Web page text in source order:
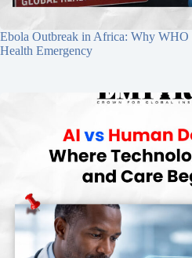
Ebola Outbreak in Africa: Why WHO
Health Emergency